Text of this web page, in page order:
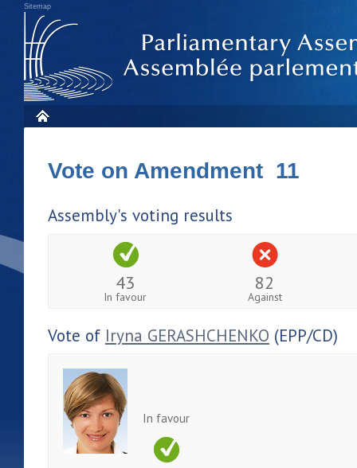
Sitemap
Vote on Amendment 11
Assembly's voting results
43
In favour
82
Against
Vote of Iryna GERASHCHENKO (EPP/CD)
In favour